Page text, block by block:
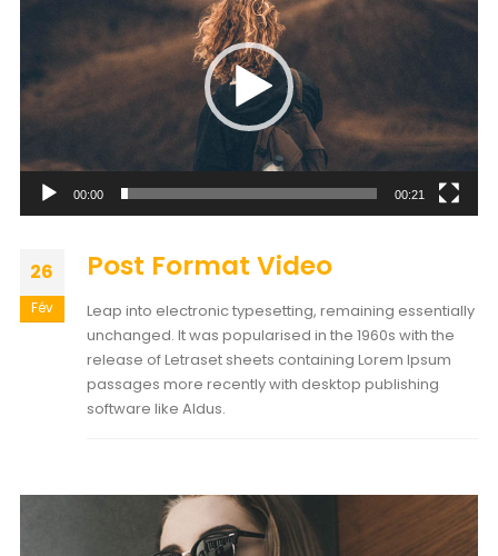
00:00 00:21
26
Fév
Post Format Video
Leap into electronic typesetting, remaining essentially
unchanged. It was popularised in the 1960s with the
release of Letraset sheets containing Lorem Ipsum
passages more recently with desktop publishing
software like Aldus.